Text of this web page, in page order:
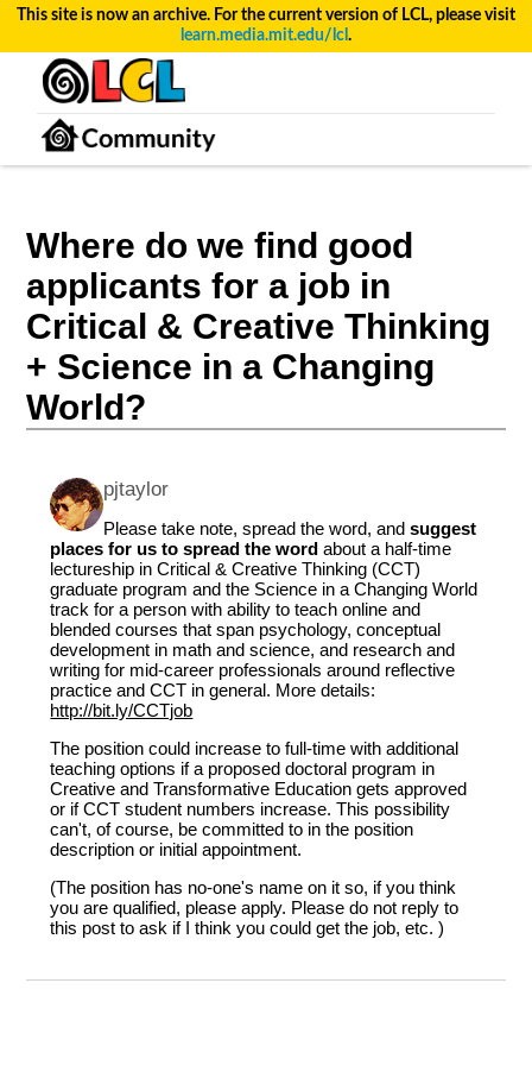
This site is now an archive. For the current version of LCL, please visit
learn.media.mit.edu/lcl .
Where do we find good
applicants for a job in
Critical & Creative Thinking
+ Science in a Changing
World?
pjtaylor
Please take note, spread the word, andsuggest
places for us to spread the word about a half-time
lectureship in Critical & Creative Thinking (CCT)
graduate program and the Science in a Changing World
track for a person with ability to teach online and
blended courses that span psychology, conceptual
development in math and science, and research and
writing for mid-career professionals around reflective
practice and CCT in general. More details:
http://bit.ly/CCTjob
The position could increase to full-time with additional
teaching options if a proposed doctoral program in
Creative and Transformative Education gets approved
or if CCT student numbers increase. This possibility
can't, of course, be committed to in the position
description or initial appointment.
(The position has no-one's name on it so, if you think
you are qualified, please apply. Please do not reply to
this post to ask if I think you could get the job, etc. )